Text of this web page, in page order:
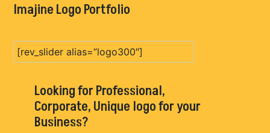
Imajine Logo Portfolio
[rev_slider alias=”logo300″]
Looking for Professional,
Corporate, Unique logo for your
Business?